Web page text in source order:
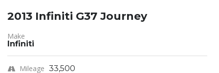
2013 Infiniti G37 Journey
Make
Infiniti
Mileage 33,500